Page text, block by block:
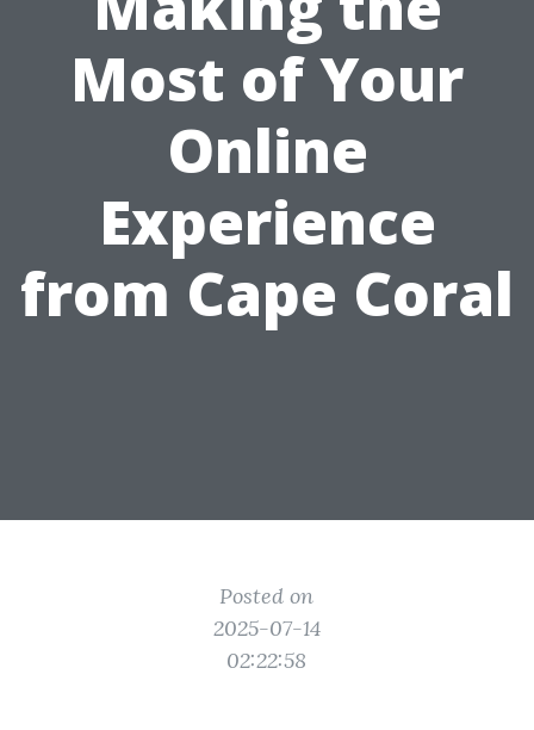
Most of Your
Online
Experience
from Cape Coral
Posted on
2025-07-14
02:22:58